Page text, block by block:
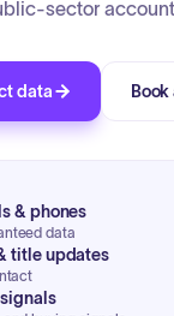
sector
data
& phones
data
title updates